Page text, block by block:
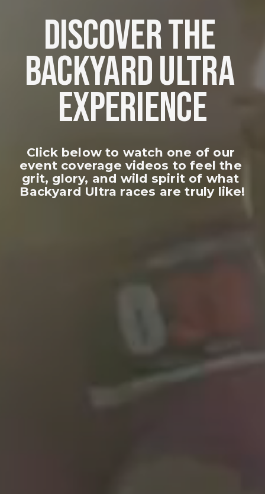
DISCOVER THE
BACKYARD ULTRA
EXPERIENCE
Click below to watch one of our
event coverage videos to feel the
grit, glory, and wild spirit of what
Backyard Ultra races are truly like!